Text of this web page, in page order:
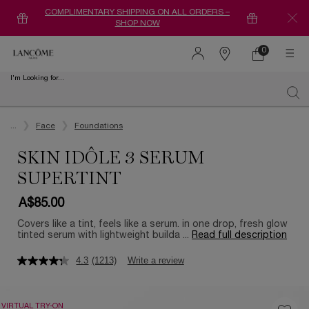
COMPLIMENTARY SHIPPING ON ALL ORDERS –
SHOP NOW
Find
0
0 product in
I'm Looking for...
Face Foundations
SKIN IDÔLE 3 SERUM
SUPERTINT
A$85.00
Covers like a tint, feels like a serum. in one drop, fresh glow
tinted serum with lightweight builda ... Read full description
4.3 (1213) Write a review
VIRTUAL TRY-ON